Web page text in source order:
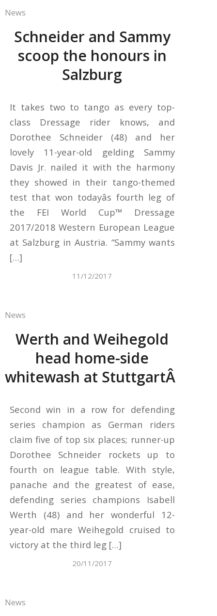
News
Schneider and Sammy
scoop the honours in
Salzburg
It takes two to tango as every top-
class Dressage rider knows, and
Dorothee Schneider (48) and her
lovely 11-year-old gelding Sammy
Davis Jr. nailed it with the harmony
they showed in their tango-themed
test that won todayâs fourth leg of
the FEI World Cup™ Dressage
2017/2018 Western European League
at Salzburg in Austria. “Sammy wants
[…]
11/12/2017
News
Werth and Weihegold
head home-side
whitewash at StuttgartÂ
Second win in a row for defending
series champion as German riders
claim five of top six places; runner-up
Dorothee Schneider rockets up to
fourth on league table. With style,
panache and the greatest of ease,
defending series champions Isabell
Werth (48) and her wonderful 12-
year-old mare Weihegold cruised to
victory at the third leg […]
20/11/2017
News